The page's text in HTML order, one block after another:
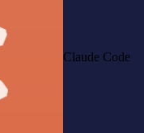
Claude Code